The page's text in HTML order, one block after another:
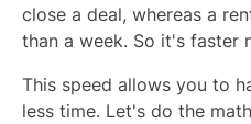
close a deal, whereas a
than a week. So it's faster
This speed allows you to
less time. Let's do the